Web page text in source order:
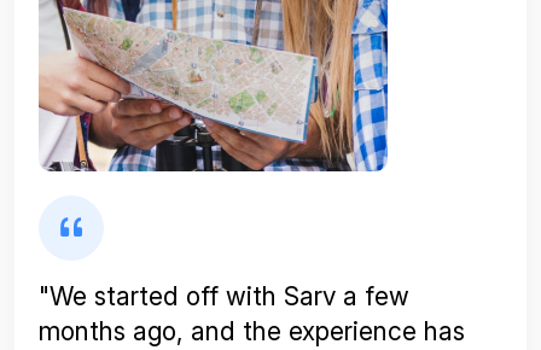
"We started off with Sarv a few
months ago, and the experience has